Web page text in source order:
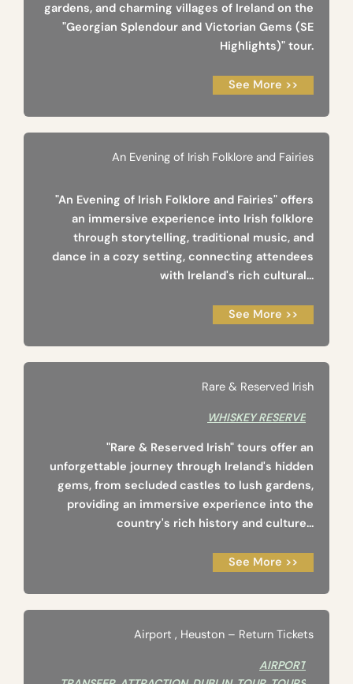
gardens, and charming villages of Ireland on the
"Georgian Splendour and Victorian Gems (SE
Highlights)" tour.
See More >>
An Evening of Irish Folklore and Fairies
"An Evening of Irish Folklore and Fairies" offers
an immersive experience into Irish folklore
through storytelling, traditional music, and
dance in a cozy setting, connecting attendees
with Ireland's rich cultural...
See More >>
Rare & Reserved Irish
WHISKEY RESERVE
"Rare & Reserved Irish" tours offer an
unforgettable journey through Ireland's hidden
gems, from secluded castles to lush gardens,
providing an immersive experience into the
country's rich history and culture...
See More >>
Airport ‚ Heuston – Return Tickets
AIRPORT